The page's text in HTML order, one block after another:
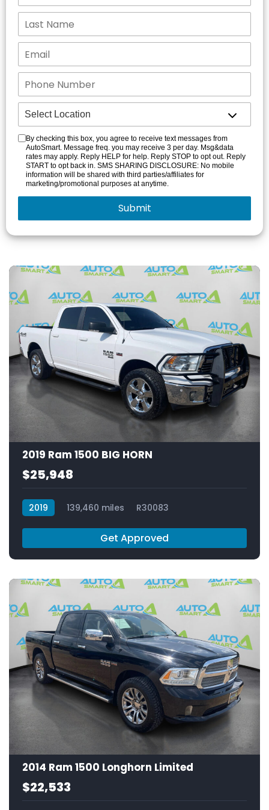
By checking this box, you agree to receive text messages from
AutoSmart. Message freq. you may receive 3 per day. Msg&data
rates may apply. Reply HELP for help. Reply STOP to opt out. Reply
START to opt back in. SMS SHARING DISCLOSURE: No mobile
information will be shared with third parties/affiliates for
marketing/promotional purposes at anytime.
2019 Ram 1500 BIG HORN
$25,948
2019 139,460 miles R30083
Get Approved
2014 Ram 1500 Longhorn Limited
$22,533